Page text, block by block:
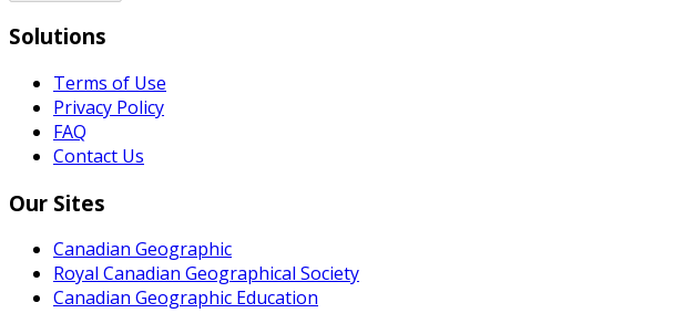
Solutions
Terms of Use
Privacy Policy
FAQ
Contact Us
Our Sites
Canadian Geographic
Royal Canadian Geographical Society
Canadian Geographic Education